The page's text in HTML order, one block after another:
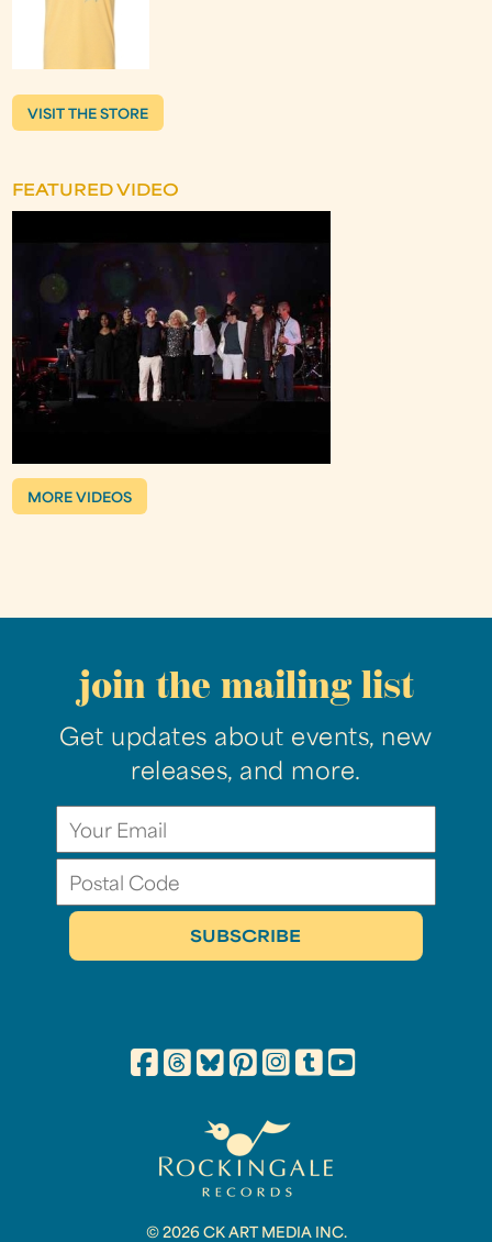
VISIT THE STORE
FEATURED VIDEO
MORE VIDEOS
join the mailing list
Get updates about events, new
releases, and more.
© 2026 CK ART MEDIA INC.